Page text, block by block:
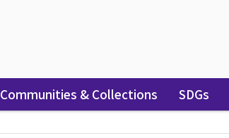
Communities & Collections SDGs